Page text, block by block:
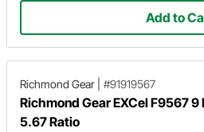
Add to
Richmond Gear #91919567
Richmond Gear EXCel F9567 9
5.67 Ratio